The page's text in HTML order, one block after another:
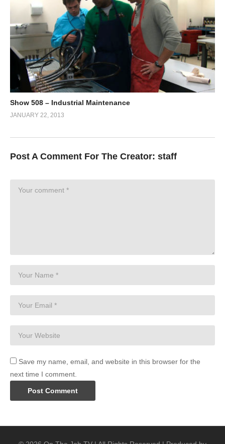
Show 508 – Industrial Maintenance
JANUARY 22, 2013
Post A Comment For The Creator: staff
Save my name, email, and website in this browser for the
next time I comment.